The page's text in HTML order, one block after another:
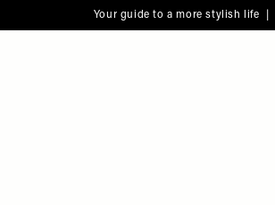
Your guide to a more stylish life |